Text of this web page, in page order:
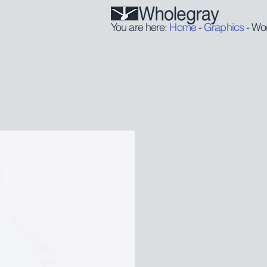
You are here: Home-Graphics-